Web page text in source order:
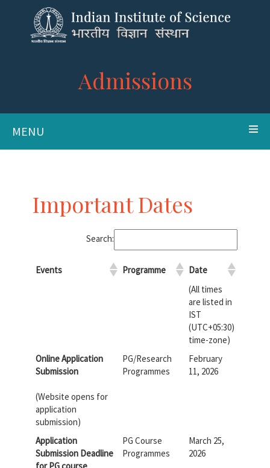
Admissions
MENU
Important Dates
Search:
Events Programme
Date
(All times
are listed in
IST
(UTC+05:30)
time-zone)
Online Application
Submission
(Website opens for
application
submission)
PG/Research
Programmes
February
11, 2026
Application
Submission Deadline
PG Course
Programmes
March 25,
2026